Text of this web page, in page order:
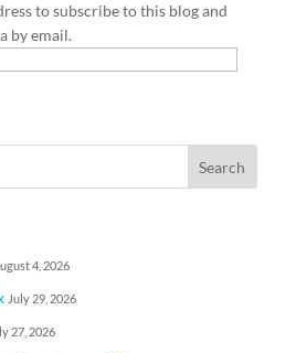
to subscribe to this blog and
by email.
4, 2026
July 29, 2026
27, 2026